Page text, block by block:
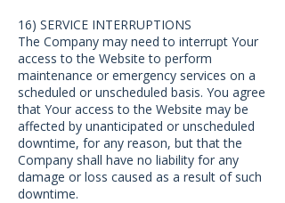
16) SERVICE INTERRUPTIONS
The Company may need to interrupt Your
access to the Website to perform
maintenance or emergency services on a
scheduled or unscheduled basis. You agree
that Your access to the Website may be
affected by unanticipated or unscheduled
downtime, for any reason, but that the
Company shall have no liability for any
damage or loss caused as a result of such
downtime.